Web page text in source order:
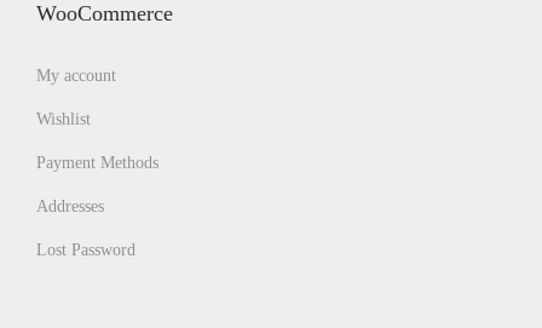
WooCommerce
My account
Wishlist
Payment Methods
Addresses
Lost Password